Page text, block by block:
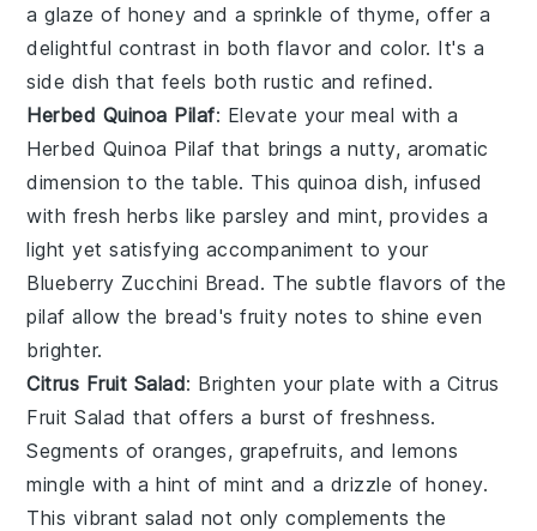
a glaze of honey and a sprinkle of thyme, offer a
delightful contrast in both flavor and color. It's a
side dish that feels both rustic and refined.
Herbed Quinoa Pilaf: Elevate your meal with a
Herbed Quinoa Pilaf that brings a nutty, aromatic
dimension to the table. This quinoa dish, infused
with fresh herbs likeparsley andmint, provides a
light yet satisfying accompaniment to your
Blueberry Zucchini Bread. The subtle flavors of the
pilaf allow the bread's fruity notes to shine even
brighter.
Citrus Fruit Salad: Brighten your plate with a Citrus
Fruit Salad that offers a burst of freshness.
Segments oforanges, grapefruits, andlemons
mingle with a hint ofmint and a drizzle ofhoney.
This vibrant salad not only complements the